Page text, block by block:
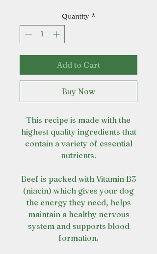
Quantity *
Add to Cart
Buy Now
This recipe is made with the
highest quality ingredients that
contain a variety of essential
nutrients.
Beef is packed with Vitamin B3
(niacin) which gives your dog
the energy they need, helps
maintain a healthy nervous
system and supports blood
formation.